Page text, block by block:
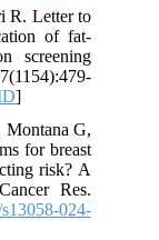
R. Letter to
of fat-
screening
]
Montana G,
for breast
risk? A
Res.
024-